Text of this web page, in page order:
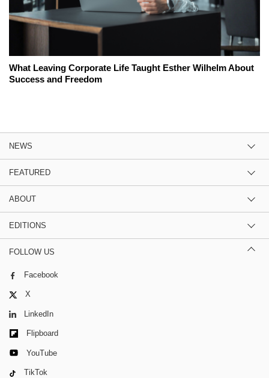
What Leaving Corporate Life Taught Esther Wilhelm About
Success and Freedom
NEWS
FEATURED
ABOUT
EDITIONS
FOLLOW US
Facebook
X
LinkedIn
Flipboard
YouTube
TikTok